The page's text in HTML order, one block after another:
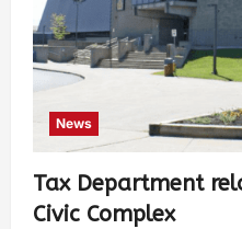
News
Tax Department
Civic Complex